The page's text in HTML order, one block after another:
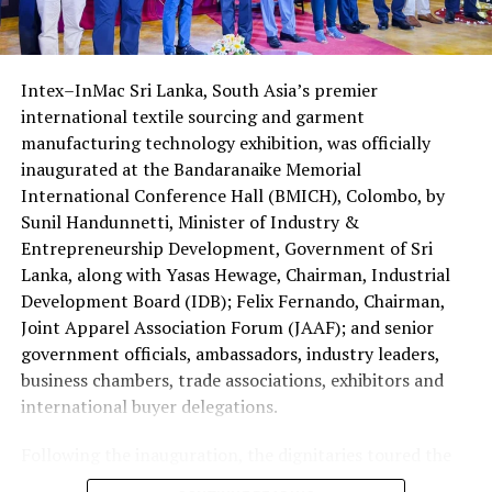
partner. Organizers expect the mediation ecosystem to
help lower the cost of delayed justice and position Sri
investment.
received travel documents, including airline tickets and
visas, ahead of their departure.
The four Sri Lankans qualified after emerging successful
at the national Holy Quran competition jointly
organised by the Saudi Arabian Embassy in Colombo and
the Department of Muslim Religious and Cultural
Affairs.
Sri Lanka has traditionally been represented by only one
contestant at the King Abdulaziz International Quran
Competition.
This year’s selection of four participants is regarded as
a major milestone reflecting the growing standard of
Quranic education in the country.
women have been permitted to compete in the
Intex–InMac Sri Lanka, South Asia’s premier
international textile sourcing and garment
manufacturing technology exhibition, was officially
inaugurated at the Bandaranaike Memorial
International Conference Hall (BMICH), Colombo, by
Sunil Handunnetti, Minister of Industry &
Entrepreneurship Development, Government of Sri
Lanka, along with Yasas Hewage, Chairman, Industrial
Development Board (IDB); Felix Fernando, Chairman,
Joint Apparel Association Forum (JAAF); and senior
government officials, ambassadors, industry leaders,
business chambers, trade associations, exhibitors and
international buyer delegations.
exhibition halls and officially opened the Incredible